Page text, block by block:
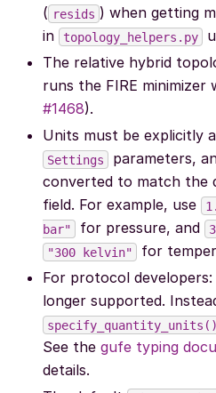
( resids ) when getting
in
topology_helpers.py
The relative hybrid
runs the FIRE minimizer
#1468).
Units must be explicitly
Settings
parameters,
converted to match the
field. For example, use
bar"
for pressure, and
"300 kelvin"
for
For protocol developers:
longer supported.
specify_quantity_units()
See the gufe typing
details.